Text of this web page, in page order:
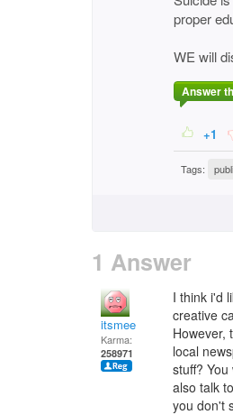
proper
WE will
Answer
+1
Tags:
1 Answer
itsmee
Karma:
258971
I think i'd
creative
However,
local
stuff?
also talk
you don't